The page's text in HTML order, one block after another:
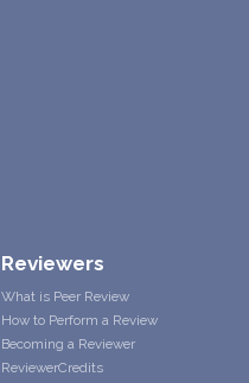
Reviewers
What is Peer Review
How to Perform a Review
Becoming a Reviewer
ReviewerCredits